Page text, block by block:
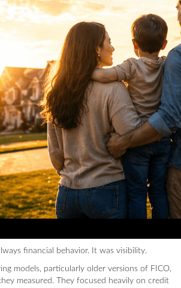
financial behavior. It was visibility.
models, particularly older versions of FICO,
measured. They focused heavily on credit